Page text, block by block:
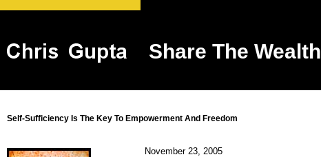
Share The Wealth
Self-Sufficiency Is The Key To Empowerment And Freedom
November 23, 2005